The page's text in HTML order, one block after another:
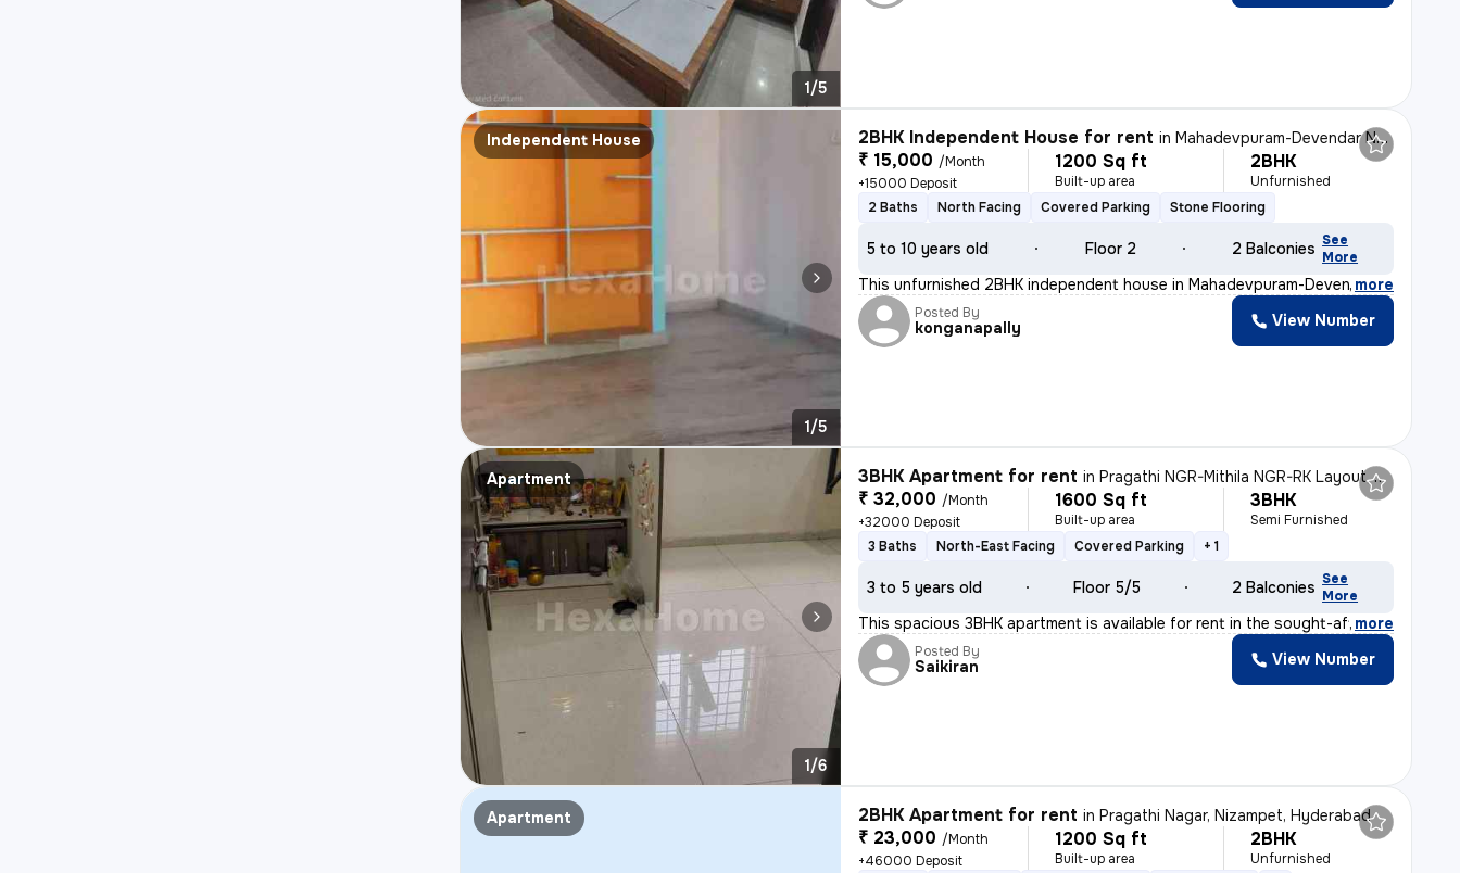
1/5
Independent House
1/5
2BHK Independent House for rent inMahadevpuram-Devendar NGR, Gajularamaram, Hyderabad
₹ 15,000 /Month
+15000 Deposit
1200 Sq ft
Built-up area
2BHK
Unfurnished
2 Baths
North Facing Covered Parking Stone Flooring
5 to 10 years old Floor 2 2 Balconies See
More
This unfurnished 2BHK independent house in Mahadevpuram-Devendar NGR,
, more
Posted By
konganapally View Number
Apartment
1/6
3BHK Apartment for rent inPragathi NGR-Mithila NGR-RK Layout, Nizampet, Hyderabad
₹ 32,000 /Month
+32000 Deposit
1600 Sq ft
Built-up area
3BHK
Semi Furnished
3 Baths
North-East Facing Covered Parking + 1
3 to 5 years old Floor 5/5 2 Balconies See
More
This spacious 3BHK apartment is available for rent in the sought-after
, more
Posted By
Saikiran View Number
Apartment 2BHK Apartment for rent inPragathi Nagar, Nizampet, Hyderabad
₹ 23,000 /Month
+46000 Deposit
1200 Sq ft
Built-up area
2BHK
Unfurnished